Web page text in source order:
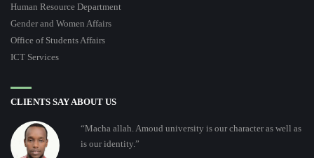
Human Resource Department
Gender and Women Affairs
Office of Students Affairs
ICT Services
CLIENTS SAY ABOUT US
“Macha allah. Amoud university is our character as well as
is our identity.”